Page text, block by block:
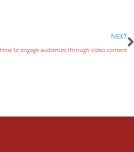
NEXT
How to engage audiences through video content